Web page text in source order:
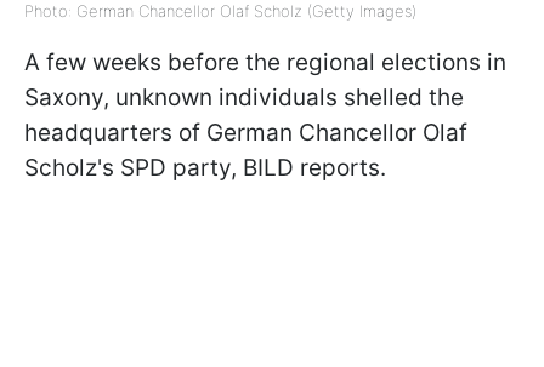
Photo: German Chancellor Olaf Scholz (Getty Images)
A few weeks before the regional elections in
Saxony, unknown individuals shelled the
headquarters of German Chancellor Olaf
Scholz's SPD party, BILD reports.